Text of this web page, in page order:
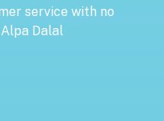
service with no
Alpa Dalal